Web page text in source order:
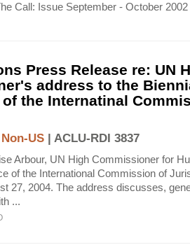
Call: Issue September - October 2002
Press Release re: UN
address to the
the Internatinal
Non-US | ACLU-RDI 3837
Arbour, UN High Commissioner for
of the International Commission of
27, 2004. The address discusses,
...